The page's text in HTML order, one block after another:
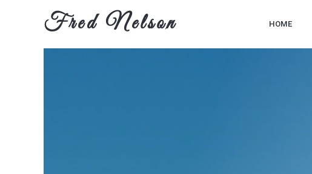
Fred Nelson HOME